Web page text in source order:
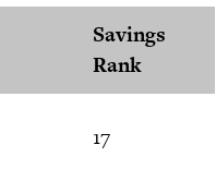
Savings
Rank
17